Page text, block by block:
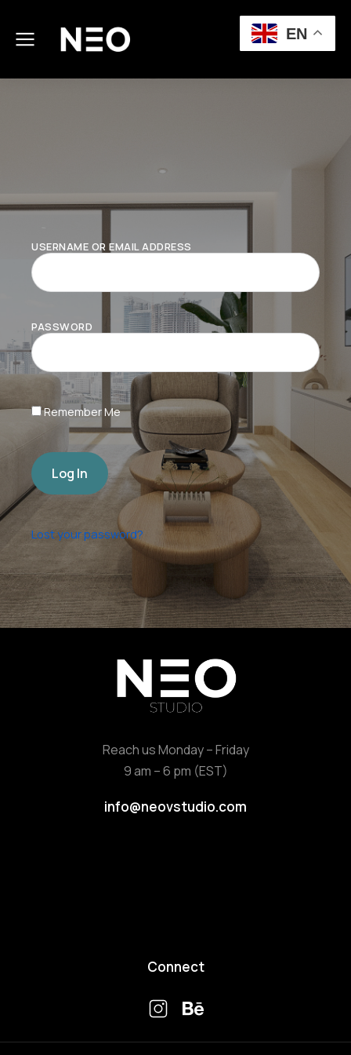
USERNAME OR EMAIL ADDRESS
PASSWORD
Remember Me
Log In
Lost your password?
Reach us Monday – Friday
9 am – 6 pm (EST)
info@neovstudio.com
Connect
EN